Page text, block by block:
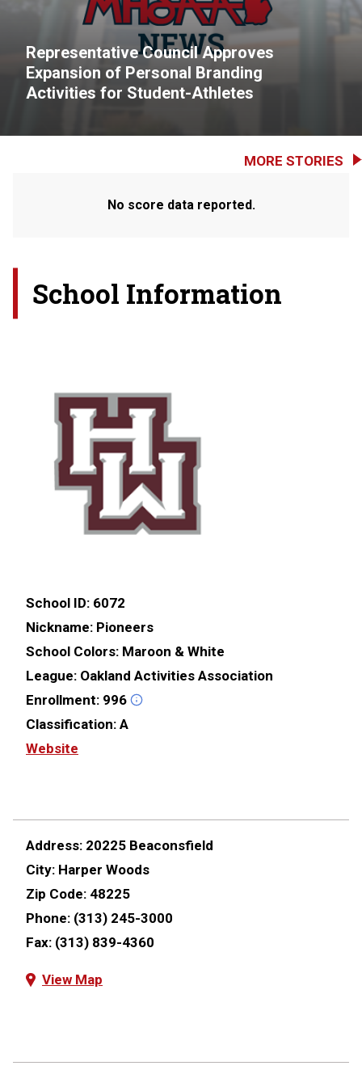
Representative Council Approves
Expansion of Personal Branding
Activities for Student-Athletes
MORE STORIES
No score data reported.
School Information
School ID: 6072
Nickname: Pioneers
School Colors: Maroon & White
League: Oakland Activities Association
Enrollment: 996
Classification: A
Website
Address: 20225 Beaconsfield
City: Harper Woods
Zip Code: 48225
Phone: (313) 245-3000
Fax: (313) 839-4360
View Map